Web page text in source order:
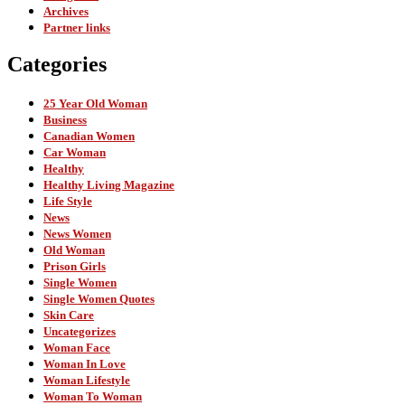
Archives
Partner links
Categories
25 Year Old Woman
Business
Canadian Women
Car Woman
Healthy
Healthy Living Magazine
Life Style
News
News Women
Old Woman
Prison Girls
Single Women
Single Women Quotes
Skin Care
Uncategorizes
Woman Face
Woman In Love
Woman Lifestyle
Woman To Woman